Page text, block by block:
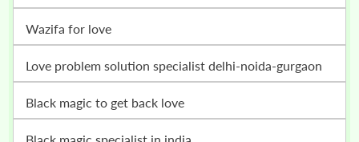
wazifa for love
love problem solution specialist delhi-noida-gurgaon
black magic to get back love